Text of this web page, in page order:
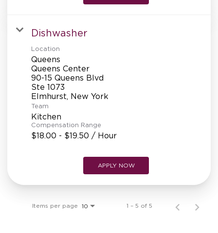
Dishwasher
Location
Queens
Queens Center
90-15 Queens Blvd
Ste 1073
Team
Kitchen
Compensation Range
$18.00 - $19.50 / Hour
APPLY NOW
Items per page 10 1 – 5 of 5